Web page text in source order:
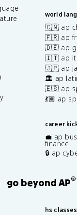
world
🇨🇳 ap
🇫🇷 ap
🇩🇪 ap
🇮🇹 ap
🇯🇵 ap
🏛️ ap
🇪🇸 ap
💃🏽 ap
career
💼 ap
finance
🔒 ap
go beyond AP®
hs classes